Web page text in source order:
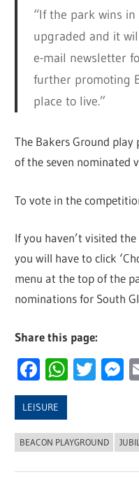
“If the park wins
upgraded and it
e-mail newsletter
further promoting
place to live.”
The Bakers Ground
of the seven nominated
To vote in the
If you haven’t visited
you will have to click
menu at the top of the
nominations for South
Share this page:
Facebook
LEISURE
BEACON PLAYGROUND